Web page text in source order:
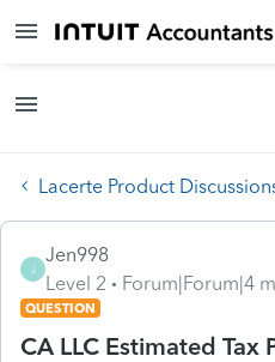
Lacerte Product
J
Jen998
Level 2
Forum|Forum|4
QUESTION
CA LLC Estimated Tax